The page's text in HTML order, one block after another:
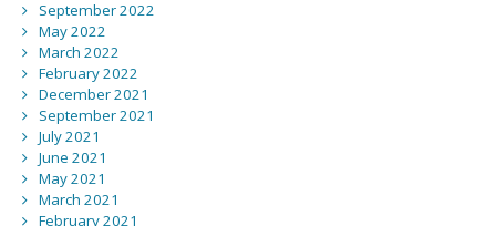
September 2022
May 2022
March 2022
February 2022
December 2021
September 2021
July 2021
June 2021
May 2021
March 2021
February 2021